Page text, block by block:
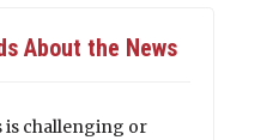
About the News
is challenging or